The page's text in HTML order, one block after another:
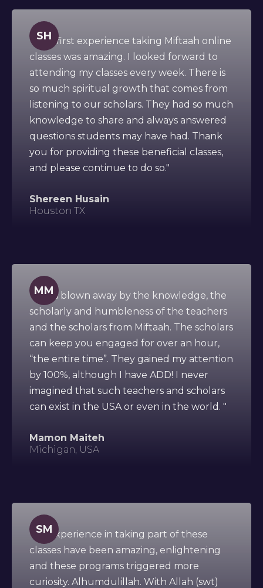
SH
" This first experience taking Miftaah online
classes was amazing. I looked forward to
attending my classes every week. There is
so much spiritual growth that comes from
listening to our scholars. They had so much
knowledge to share and always answered
questions students may have had. Thank
you for providing these beneficial classes,
and please continue to do so."
Shereen Husain
Houston TX
MM
" I was blown away by the knowledge, the
scholarly and humbleness of the teachers
and the scholars from Miftaah. The scholars
can keep you engaged for over an hour,
“the entire time”. They gained my attention
by 100%, although I have ADD! I never
imagined that such teachers and scholars
can exist in the USA or even in the world. "
Mamon Maiteh
Michigan, USA
SM
"My experience in taking part of these
classes have been amazing, enlightening
and these programs triggered more
curiosity. Alhumdulillah. With Allah (swt)